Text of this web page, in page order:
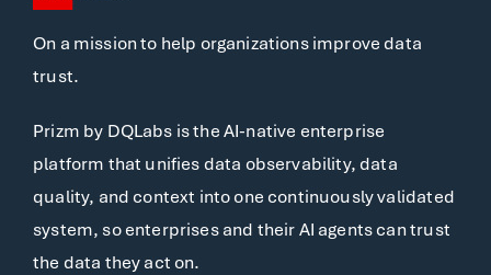
On a mission to help organizations improve data
trust.
Prizm by DQLabs is the AI-native enterprise
platform that unifies data observability, data
quality, and context into one continuously validated
system, so enterprises and their AI agents can trust
the data they act on.